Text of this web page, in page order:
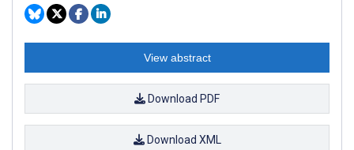
View abstract
Download PDF
Download XML